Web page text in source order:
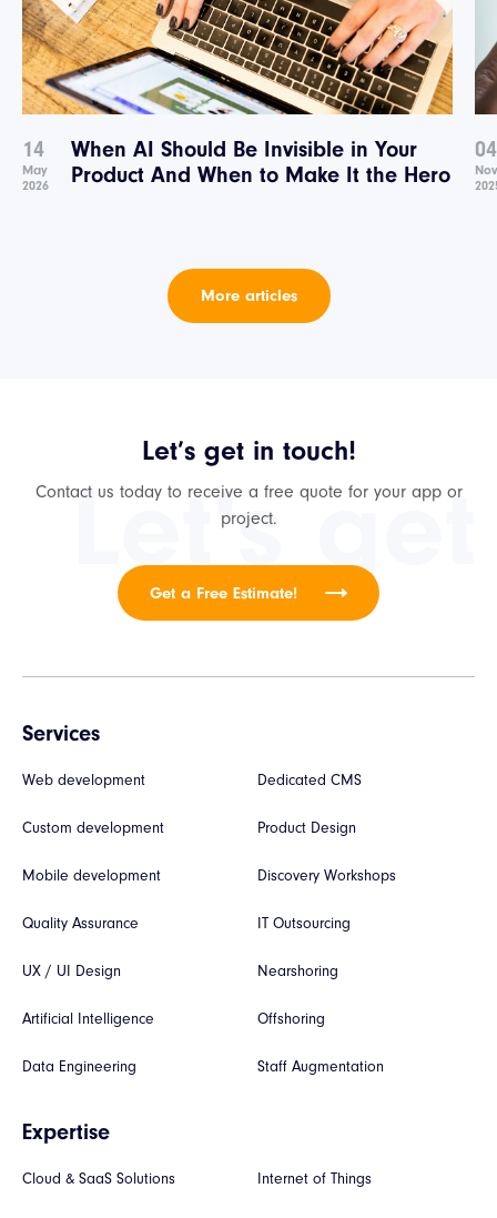
14
May
2026
When AI Should Be Invisible in Your
Product And When to Make It the Hero
04
Nov
More articles
Let's
Let’s get in touch!
Contact us today to receive a free quote for your app or
project.
Get a Free Estimate!
Services
Web development
Custom development
Mobile development
Quality Assurance
UX / UI Design
Artificial Intelligence
Data Engineering
Dedicated CMS
Product Design
Discovery Workshops
IT Outsourcing
Nearshoring
Offshoring
Staff Augmentation
Expertise
Cloud & SaaS Solutions Internet of Things